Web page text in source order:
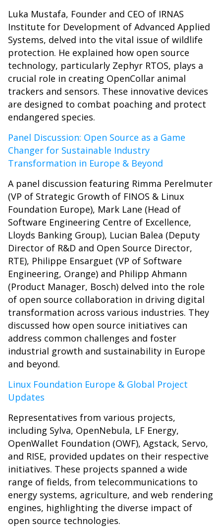
Luka Mustafa, Founder and CEO of IRNAS
Institute for Development of Advanced Applied
Systems, delved into the vital issue of wildlife
protection. He explained how open source
technology, particularly Zephyr RTOS, plays a
crucial role in creating OpenCollar animal
trackers and sensors. These innovative devices
are designed to combat poaching and protect
endangered species.
Panel Discussion: Open Source as a Game
Changer for Sustainable Industry
Transformation in Europe & Beyond
A panel discussion featuring Rimma Perelmuter
(VP of Strategic Growth of FINOS & Linux
Foundation Europe), Mark Lane (Head of
Software Engineering Centre of Excellence,
Lloyds Banking Group), Lucian Balea (Deputy
Director of R&D and Open Source Director,
RTE), Philippe Ensarguet (VP of Software
Engineering, Orange) and Philipp Ahmann
(Product Manager, Bosch) delved into the role
of open source collaboration in driving digital
transformation across various industries. They
discussed how open source initiatives can
address common challenges and foster
industrial growth and sustainability in Europe
and beyond.
Linux Foundation Europe & Global Project
Updates
Representatives from various projects,
including Sylva, OpenNebula, LF Energy,
OpenWallet Foundation (OWF), Agstack, Servo,
and RISE, provided updates on their respective
initiatives. These projects spanned a wide
range of fields, from telecommunications to
energy systems, agriculture, and web rendering
engines, highlighting the diverse impact of
open source technologies.